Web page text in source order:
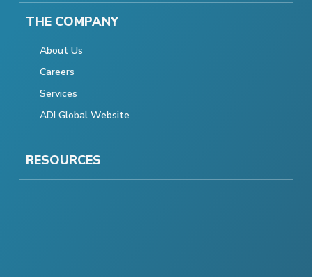
THE COMPANY
About Us
Careers
Services
ADI Global Website
RESOURCES